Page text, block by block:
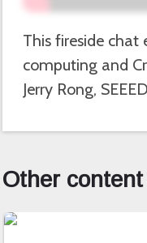
This fireside chat
computing and
Jerry Rong,
Other